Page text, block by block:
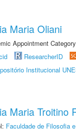
Maria Oliani
Appointment
ResearcherID
Institucional
Maria Troitino
Faculdade de Filosofia